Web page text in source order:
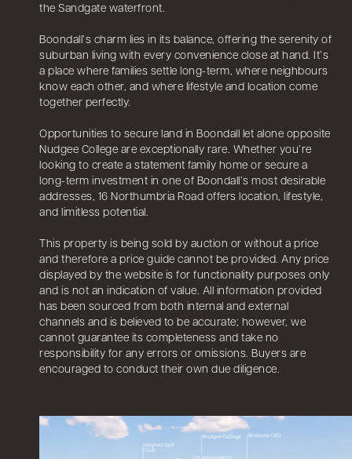
the Sandgate waterfront.
Boondall’s charm lies in its balance, offering the serenity of
suburban living with every convenience close at hand. It’s
a place where families settle long-term, where neighbours
know each other, and where lifestyle and location come
together perfectly.
Opportunities to secure land in Boondall let alone opposite
Nudgee College are exceptionally rare. Whether you’re
looking to create a statement family home or secure a
long-term investment in one of Boondall’s most desirable
addresses, 16 Northumbria Road offers location, lifestyle,
and limitless potential.
This property is being sold by auction or without a price
and therefore a price guide cannot be provided. Any price
displayed by the website is for functionality purposes only
and is not an indication of value. All information provided
has been sourced from both internal and external
channels and is believed to be accurate; however, we
cannot guarantee its completeness and take no
responsibility for any errors or omissions. Buyers are
encouraged to conduct their own due diligence.